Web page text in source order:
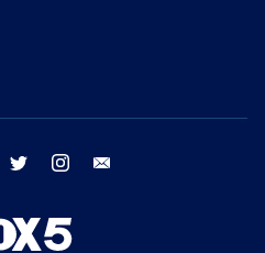
facebook twitter instagram